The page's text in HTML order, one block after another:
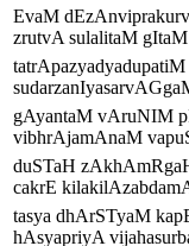
EvaM
zrutvA sulalitaM
gAyantaM vAruNIM
vibhrAjamAnaM
duSTaH
cakrE
tasya dhArSTyaM
hAsyapriyA